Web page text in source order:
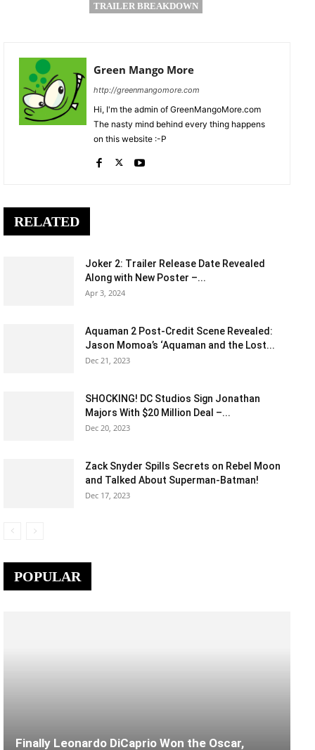
TRAILER BREAKDOWN
Green Mango More
http://greenmangomore.com
Hi, I'm the admin of GreenMangoMore.com
The nasty mind behind every thing happens
on this website :-P
RELATED
Joker 2: Trailer Release Date Revealed
Along with New Poster –...
Apr 3, 2024
Aquaman 2 Post-Credit Scene Revealed:
Jason Momoa’s ‘Aquaman and the Lost...
Dec 21, 2023
SHOCKING! DC Studios Sign Jonathan
Majors With $20 Million Deal –...
Dec 20, 2023
Zack Snyder Spills Secrets on Rebel Moon
and Talked About Superman-Batman!
Dec 17, 2023
POPULAR
Finally Leonardo DiCaprio Won the Oscar,